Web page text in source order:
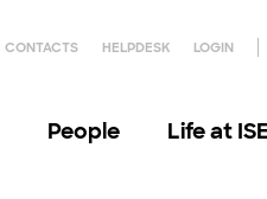
CONTACTS HELPDESK LOGIN
People Life at